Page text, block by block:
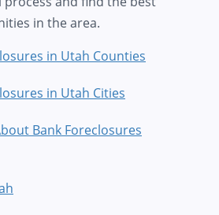
in the area.
in Utah Counties
in Utah Cities
Bank Foreclosures